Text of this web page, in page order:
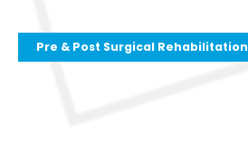
Pre & Post Surgical Rehabilitation